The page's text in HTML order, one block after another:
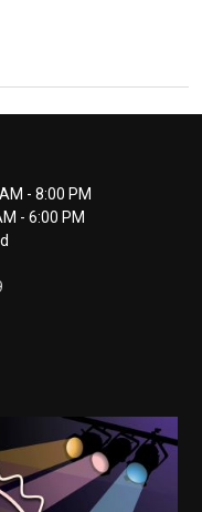
- 8:00 PM
- 6:00 PM